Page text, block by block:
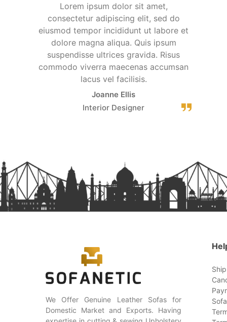
Lorem ipsum dolor sit amet,
consectetur adipiscing elit, sed do
eiusmod tempor incididunt ut labore et
dolore magna aliqua. Quis ipsum
suspendisse ultrices gravida. Risus
commodo viverra maecenas accumsan
lacus vel facilisis.
Joanne Ellis
Interior Designer
We Offer Genuine Leather Sofas for
Domestic Market and Exports. Having